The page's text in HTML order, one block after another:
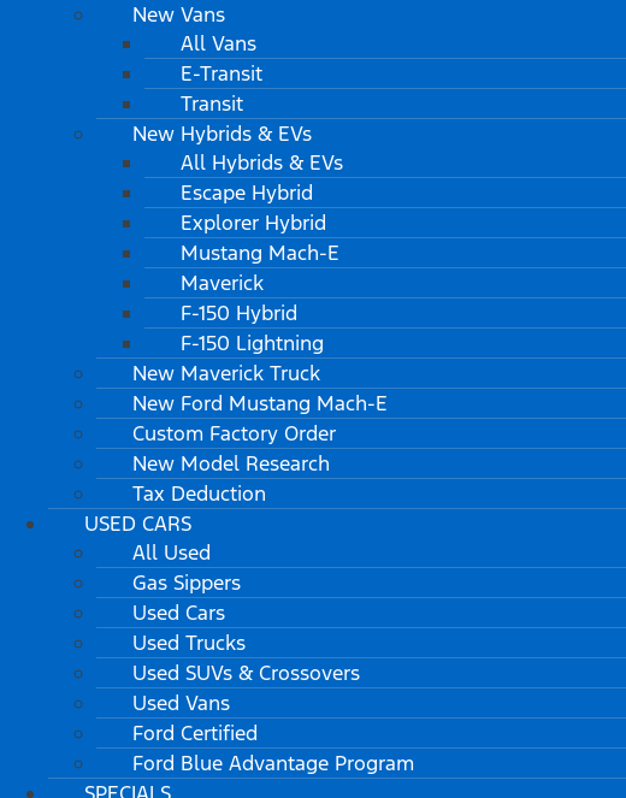
New Vans
All Vans
E-Transit
Transit
New Hybrids & EVs
All Hybrids & EVs
Escape Hybrid
Explorer Hybrid
Mustang Mach-E
Maverick
F-150 Hybrid
F-150 Lightning
New Maverick Truck
New Ford Mustang Mach-E
Custom Factory Order
New Model Research
Tax Deduction
USED CARS
All Used
Gas Sippers
Used Cars
Used Trucks
Used SUVs & Crossovers
Used Vans
Ford Certified
Ford Blue Advantage Program